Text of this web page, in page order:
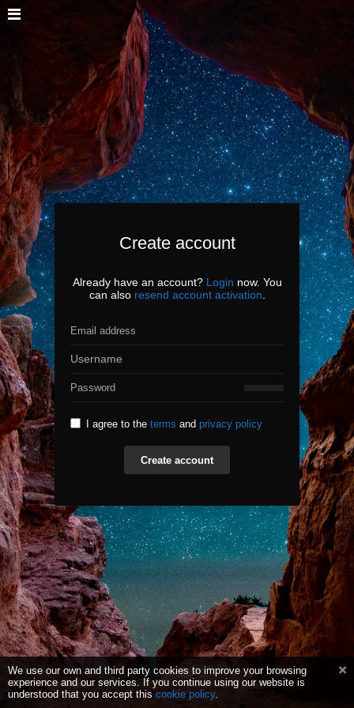
Create account
Already have an account? Login now. You
can also resend account activation
I agree to the terms and privacy policy
Create account
We use our own and third party cookies to improve your browsing
experience and our services. If you continue using our website is
understood that you accept this cookie policy.